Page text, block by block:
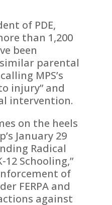
of PDE,
than 1,200
been
parental
MPS’s
injury” and
intervention.
on the heels
January 29
Radical
Schooling,”
of
FERPA and
actions against